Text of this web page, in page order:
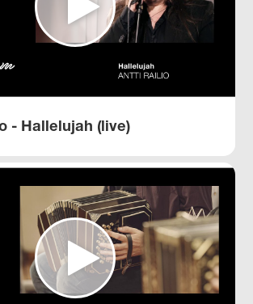
- Hallelujah (live)